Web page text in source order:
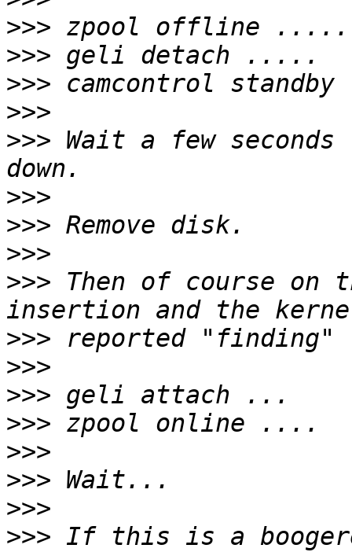
>>>
>>>
>>>
>>>
>>> Wait a few
>>>
>>>
>>>
>>> Then of course on
>>>
>>>
>>>
>>>
>>>
>>>
>>>
>>> If this is a